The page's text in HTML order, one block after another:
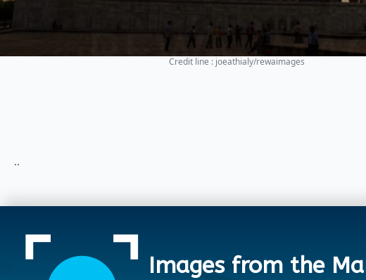
Credit line : joeathialy/rewaimages
..
Images from the